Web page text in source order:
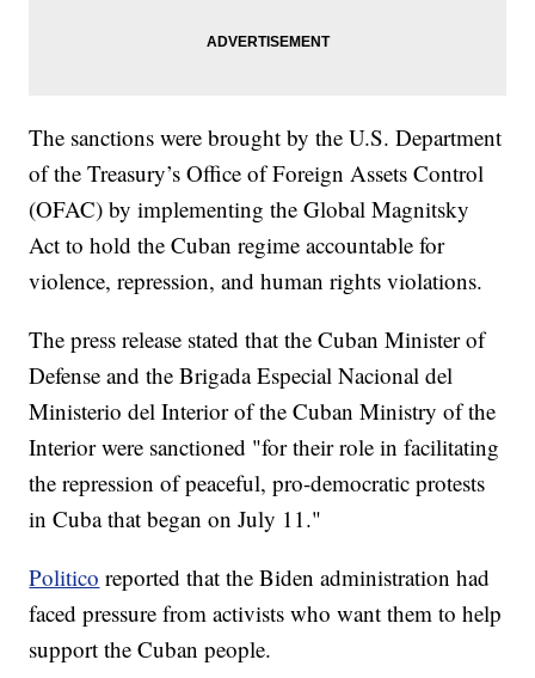
The sanctions were brought by the U.S. Department
of the Treasury’s Office of Foreign Assets Control
(OFAC) by implementing the Global Magnitsky
Act to hold the Cuban regime accountable for
violence, repression, and human rights violations.
The press release stated that the Cuban Minister of
Defense and the Brigada Especial Nacional del
Ministerio del Interior of the Cuban Ministry of the
Interior were sanctioned "for their role in facilitating
the repression of peaceful, pro-democratic protests
in Cuba that began on July 11."
Politico reported that the Biden administration had
faced pressure from activists who want them to help
support the Cuban people.